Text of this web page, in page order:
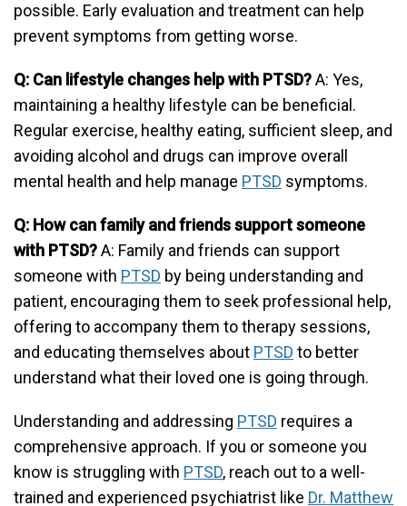
possible. Early evaluation and treatment can help
prevent symptoms from getting worse.
Q: Can lifestyle changes help with PTSD?A: Yes,
maintaining a healthy lifestyle can be beneficial.
Regular exercise, healthy eating, sufficient sleep, and
avoiding alcohol and drugs can improve overall
mental health and help manage PTSD symptoms.
Q: How can family and friends support someone
with PTSD?A: Family and friends can support
someone with PTSD by being understanding and
patient, encouraging them to seek professional help,
offering to accompany them to therapy sessions,
and educating themselves about PTSD to better
understand what their loved one is going through.
Understanding and addressing PTSD requires a
comprehensive approach. If you or someone you
know is struggling with PTSD, reach out to a well-
trained and experienced psychiatrist like Dr. Matthew